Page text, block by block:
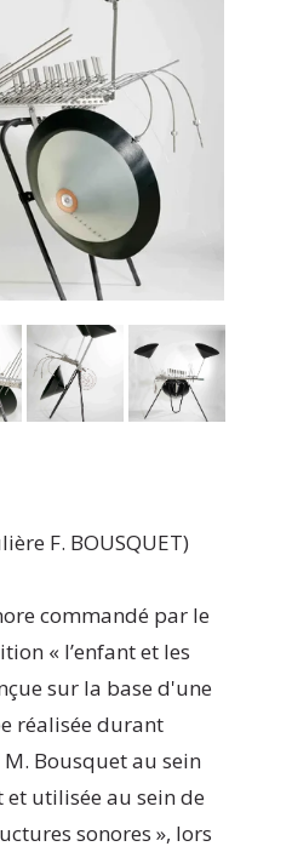
F. BOUSQUET)
commandé par le
« l’enfant et les
sur la base d'une
réalisée durant
Bousquet au sein
et utilisée au sein de
sonores », lors